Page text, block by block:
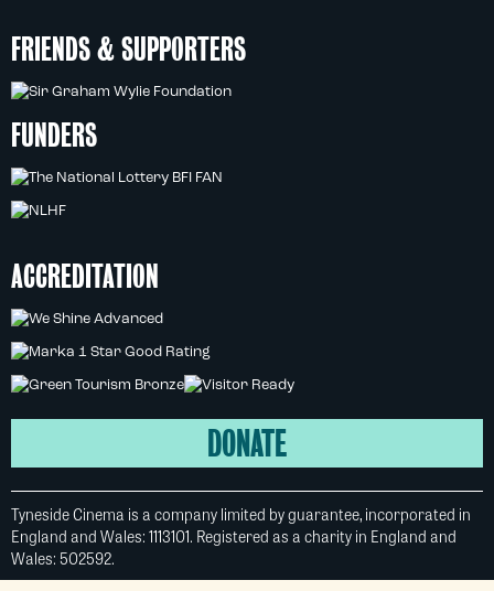
FRIENDS & SUPPORTERS
FUNDERS
ACCREDITATION
DONATE
Tyneside Cinema is a company limited by guarantee, incorporated in
England and Wales: 1113101. Registered as a charity in England and
Wales: 502592.